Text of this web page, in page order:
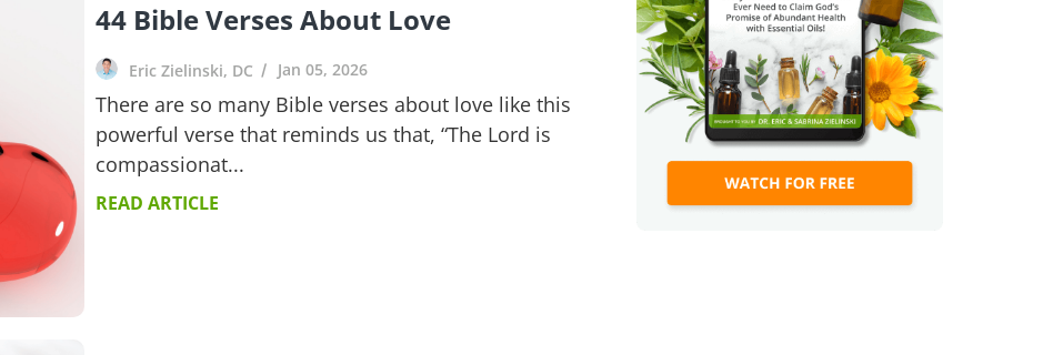
44 Bible Verses About Love
Eric Zielinski, DC Jan 05, 2026
There are so many Bible verses about love like this
powerful verse that reminds us that, “The Lord is
compassionat...
READ ARTICLE